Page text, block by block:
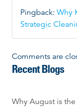
Pingback: Why
Strategic
Comments are
Recent Blogs
Why August is